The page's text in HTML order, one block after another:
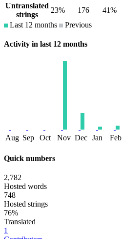
Untranslated
strings
23% 176 41%
Last 12 months
Previous
Activity in last 12 months
Aug Sep Oct Nov Dec Jan Feb
Quick numbers
2,782
Hosted words
748
Hosted strings
76%
Translated
1